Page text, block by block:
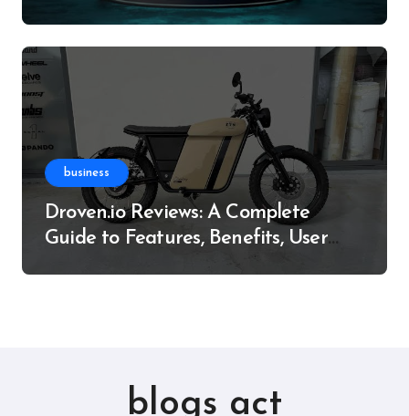
business
Droven.io Reviews: A Complete
Guide to Features, Benefits, User
blogs act